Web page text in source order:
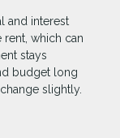
and interest
rent, which can
stays
budget long
slightly.